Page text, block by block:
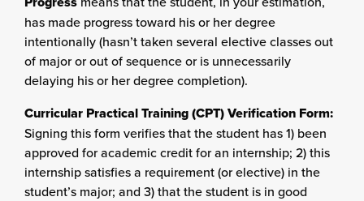
has made progress toward his or her degree
intentionally (hasn’t taken several elective classes out
of major or out of sequence or is unnecessarily
delaying his or her degree completion).
Curricular Practical Training (CPT) Verification Form:
Signing this form verifies that the student has 1) been
approved for academic credit for an internship; 2) this
internship satisfies a requirement (or elective) in the
student’s major; and 3) that the student is in good